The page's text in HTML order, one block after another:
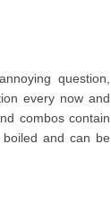
question,
every now and
combos contain
and can be